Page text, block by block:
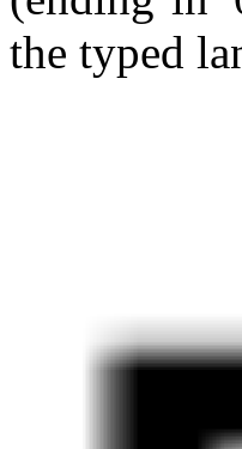
the typed